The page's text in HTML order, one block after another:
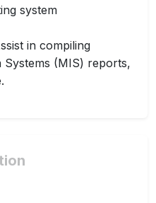
system
in compiling
(MIS) reports,